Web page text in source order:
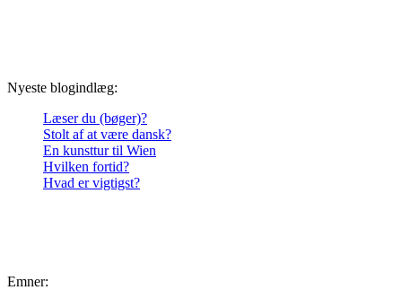
Nyeste blogindlæg:
Læser du (bøger)?
Stolt af at være dansk?
En kunsttur til Wien
Hvilken fortid?
Hvad er vigtigst?
Emner: